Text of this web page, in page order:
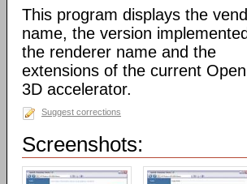
This program displays the
name, the version
the renderer name and the
extensions of the current
3D accelerator.
Suggest corrections
Screenshots: